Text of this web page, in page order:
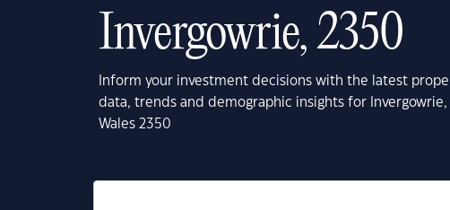
Invergowrie, 2350
Inform your investment decisions with the latest
data, trends and demographic insights for Invergowrie,
Wales 2350